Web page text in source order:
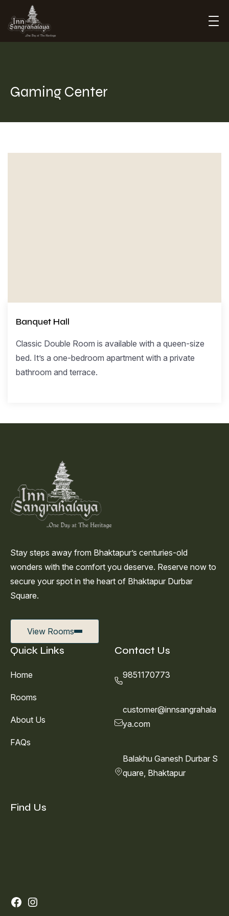
Gaming Center
Banquet Hall
Classic Double Room is available with a queen-size
bed. It’s a one-bedroom apartment with a private
bathroom and terrace.
Stay steps away from Bhaktapur’s centuries-old
wonders with the comfort you deserve. Reserve now to
secure your spot in the heart of Bhaktapur Durbar
Square.
View Rooms
Quick Links
Home
Rooms
About Us
FAQs
Contact Us
9851170773
customer@innsangrahala
ya.com
Balakhu Ganesh Durbar S
quare, Bhaktapur
Find Us
Facebook
Instagram